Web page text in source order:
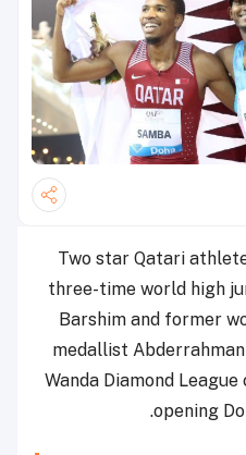
Two star Qatari
three-time world high
Barshim and former
medallist
Wanda Diamond
opening